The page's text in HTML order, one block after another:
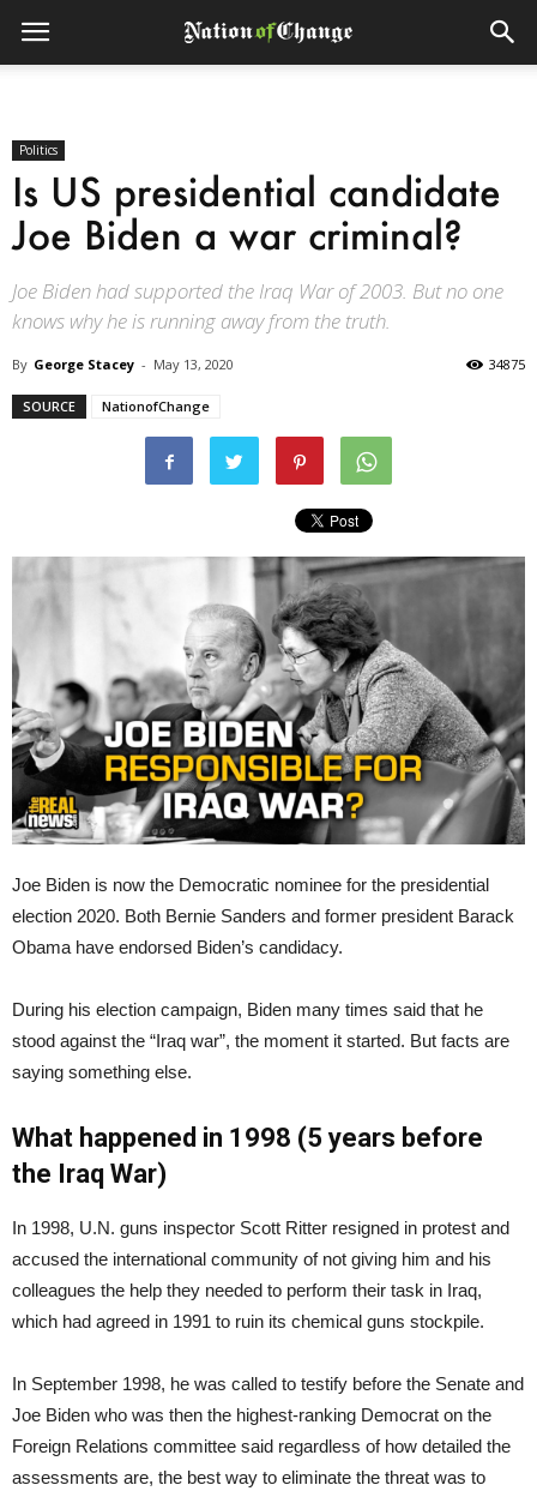
Politics
Is US presidential candidate
Joe Biden a war criminal?
Joe Biden had supported the Iraq War of 2003. But no one
knows why he is running away from the truth.
By George Stacey - May 13, 2020 34875
SOURCE NationofChange
Joe Biden is now the Democratic nominee for the presidential
election 2020. Both Bernie Sanders and former president Barack
Obama have endorsed Biden’s candidacy.
During his election campaign, Biden many times said that he
stood against the “Iraq war”, the moment it started. But facts are
saying something else.
What happened in 1998 (5 years before
the Iraq War)
In 1998, U.N. guns inspector Scott Ritter resigned in protest and
accused the international community of not giving him and his
colleagues the help they needed to perform their task in Iraq,
which had agreed in 1991 to ruin its chemical guns stockpile.
In September 1998, he was called to testify before the Senate and
Joe Biden who was then the highest-ranking Democrat on the
Foreign Relations committee said regardless of how detailed the
assessments are, the best way to eliminate the threat was to